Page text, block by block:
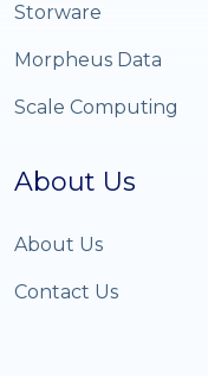
Storware
Morpheus Data
Scale Computing
About Us
About Us
Contact Us